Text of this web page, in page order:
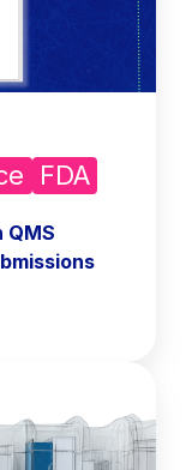
FDA
QMS